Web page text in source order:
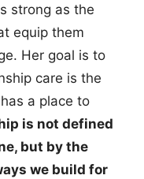
strong as the
equip them
Her goal is to
care is the
a place to
is not defined
but by the
we build for